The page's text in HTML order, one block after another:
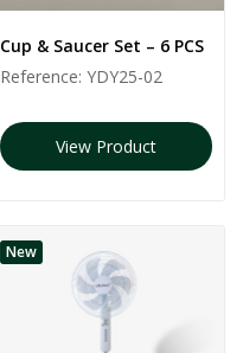
Cup & Saucer Set – 6 PCS
Reference: YDY25-02
View Product
New